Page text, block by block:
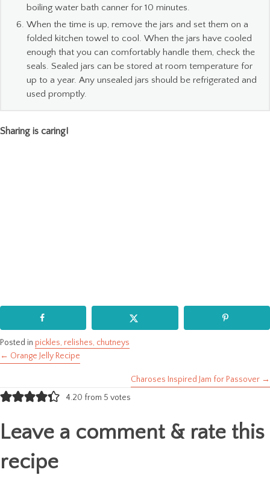
boiling water bath canner for 10 minutes.
When the time is up, remove the jars and set them on a
folded kitchen towel to cool. When the jars have cooled
enough that you can comfortably handle them, check the
seals. Sealed jars can be stored at room temperature for
up to a year. Any unsealed jars should be refrigerated and
used promptly.
Sharing is caring!
Posted in pickles, relishes, chutneys
Posts
navigation
← Orange Jelly Recipe
Charoses Inspired Jam for Passover →
4.20 from 5 votes
Leave a comment & rate this
recipe